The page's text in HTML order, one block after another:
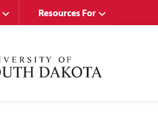
Resources For